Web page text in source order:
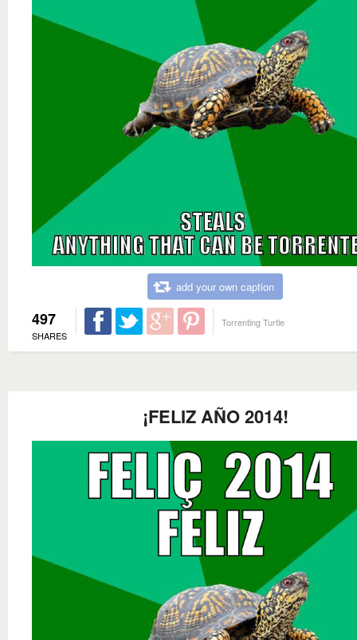
add your own caption
497
SHARES
Torrenting Turtle
¡FELIZ AÑO 2014!